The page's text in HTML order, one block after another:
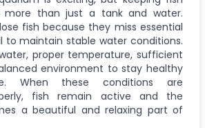
more than just a tank and water.
fish because they miss essential
to maintain stable water conditions.
proper temperature, sufficient
environment to stay healthy
When these conditions are
fish remain active and the
a beautiful and relaxing part of